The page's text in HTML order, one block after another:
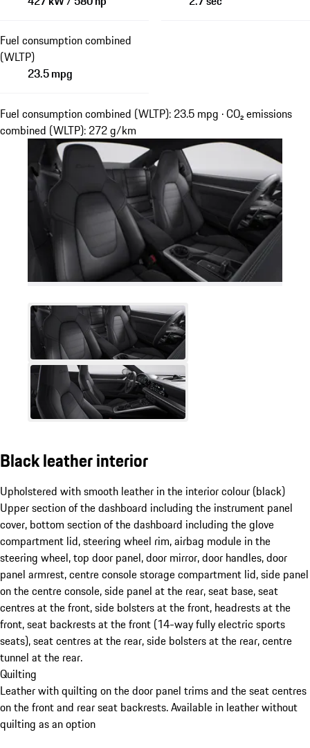
Fuel consumption combined
(WLTP)
23.5 mpg
Fuel consumption combined (WLTP): 23.5 mpg · CO₂ emissions
combined (WLTP): 272 g/km
Black leather interior
Upholstered with smooth leather in the interior colour (black)
Upper section of the dashboard including the instrument panel
cover, bottom section of the dashboard including the glove
compartment lid, steering wheel rim, airbag module in the
steering wheel, top door panel, door mirror, door handles, door
panel armrest, centre console storage compartment lid, side panel
on the centre console, side panel at the rear, seat base, seat
centres at the front, side bolsters at the front, headrests at the
front, seat backrests at the front (14-way fully electric sports
seats), seat centres at the rear, side bolsters at the rear, centre
tunnel at the rear.
Quilting
Leather with quilting on the door panel trims and the seat centres
on the front and rear seat backrests. Available in leather without
quilting as an option